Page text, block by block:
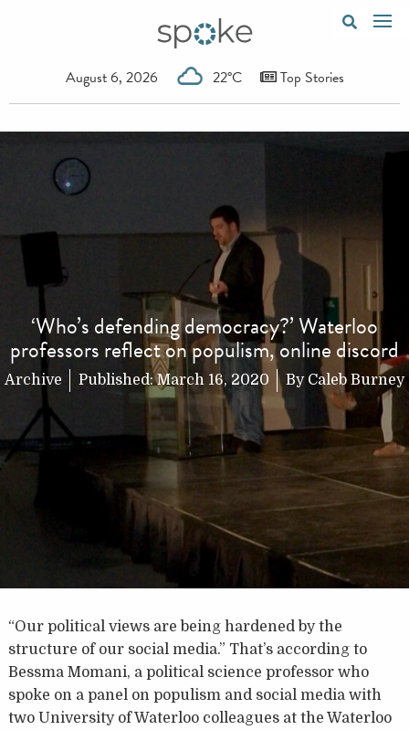
August 6, 2026 22°C Top Stories
‘Who’s defending democracy?’ Waterloo
professors reflect on populism, online discord
Archive Published:March 16, 2020 By Caleb Burney
“Our political views are being hardened by the
structure of our social media.” That’s according to
Bessma Momani, a political science professor who
spoke on a panel on populism and social media with
two University of Waterloo colleagues at the Waterloo